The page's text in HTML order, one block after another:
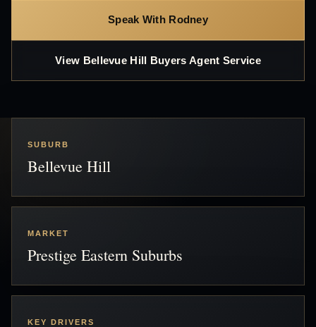
Speak With Rodney
View Bellevue Hill Buyers Agent Service
SUBURB
Bellevue Hill
MARKET
Prestige Eastern Suburbs
KEY DRIVERS